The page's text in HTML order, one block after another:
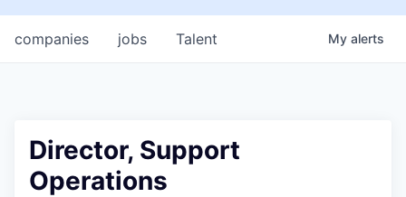
jobs
companies Talent My alerts
Director, Support
Operations